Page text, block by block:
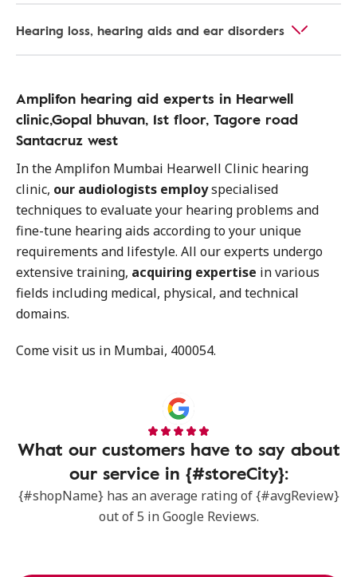
Hearing loss, hearing aids and ear disorders
Amplifon hearing aid experts in Hearwell
clinic,Gopal bhuvan, 1st floor, Tagore road
Santacruz west
In the Amplifon Mumbai Hearwell Clinic hearing
clinic, our audiologists employspecialised
techniques to evaluate your hearing problems and
fine-tune hearing aids according to your unique
requirements and lifestyle. All our experts undergo
extensive training, acquiring expertise in various
fields including medical, physical, and technical
domains.
Come visit us in Mumbai, 400054.
What our customers have to say about
our service in {#storeCity}:
{#shopName} has an average rating of {#avgReview}
out of 5 in Google Reviews.